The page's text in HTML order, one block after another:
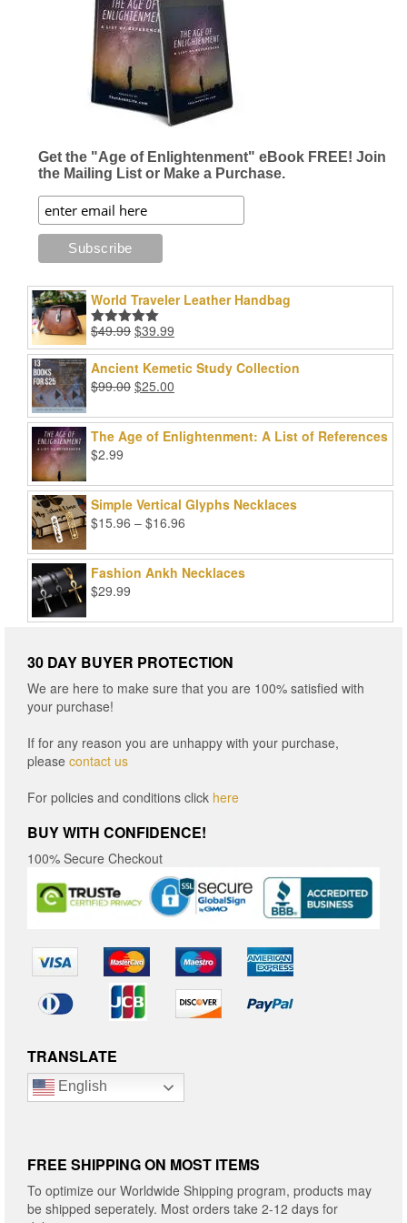
options
may
be
chosen
on
the
Get the "Age of Enlightenment" eBook FREE! Join
the Mailing List or Make a Purchase.
World Traveler Leather Handbag
Rated5.00
out of 5
$49.99 Original
price
was:
$49.99.
$39.99
price
is:
Ancient Kemetic Study Collection
$99.00 Original
was:
$99.00.
$25.00
is:
$25.00.
The Age of Enlightenment: A List of References
$2.99
Simple Vertical Glyphs Necklaces
$15.96 – $16.96
$15.96
through
Fashion Ankh Necklaces
$29.99
30 DAY BUYER PROTECTION
We are here to make sure that you are 100% satisfied with
your purchase!
If for any reason you are unhappy with your purchase,
please contact us
For policies and conditions click here
BUY WITH CONFIDENCE!
100% Secure Checkout
TRANSLATE
English
FREE SHIPPING ON MOST ITEMS
To optimize our Worldwide Shipping program, products may
be shipped seperately. Most orders take 2-12 days for